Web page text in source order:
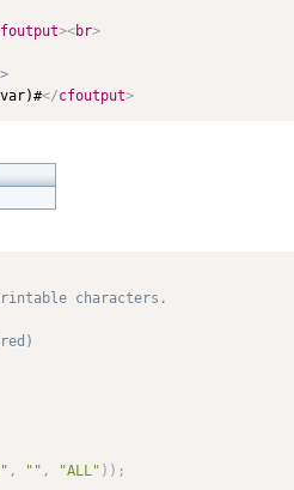
><br>
</cfoutput>
characters.
, "" , "ALL" ) ) ;